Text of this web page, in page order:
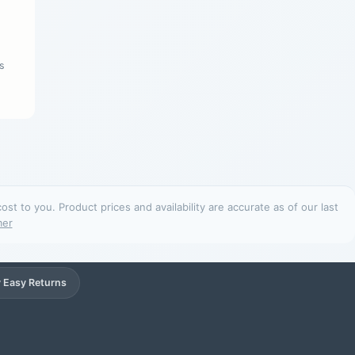
to you. Product prices and availability are accurate as of our last
Returns